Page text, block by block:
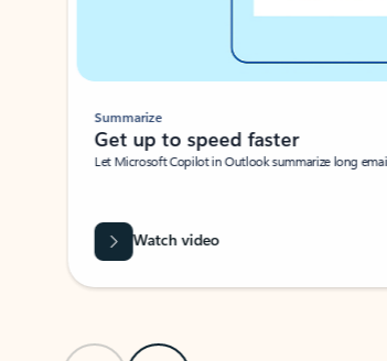
Summarize
Get up to speed faster ​
Let Microsoft Copilot in Outlook summarize long
Watch video